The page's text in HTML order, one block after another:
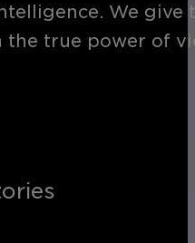
We
the true power of